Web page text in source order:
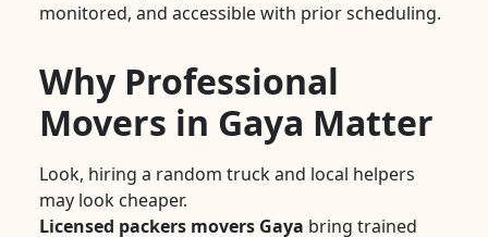
monitored, and accessible with prior scheduling.
Why Professional
Movers in Gaya Matter
Look, hiring a random truck and local helpers
may look cheaper.
Licensed packers movers Gaya bring trained